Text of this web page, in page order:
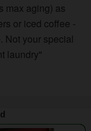
max aging) as
or iced coffee -
Not your special
laundry"